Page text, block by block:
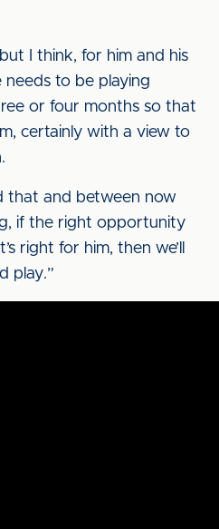
I think, for him and his
needs to be playing
or four months so that
certainly with a view to
that and between now
if the right opportunity
right for him, then we’ll
play.”